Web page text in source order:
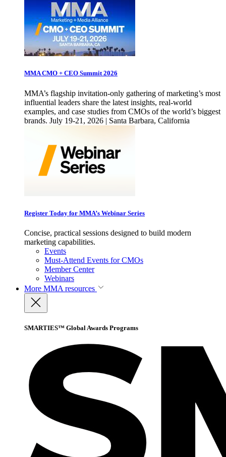
MMA CMO + CEO Summit 2026
MMA’s flagship invitation-only gathering of marketing’s most
influential leaders share the latest insights, real-world
examples, and case studies from CMOs of the world’s biggest
brands. July 19-21, 2026 | Santa Barbara, California
Register Today for MMA’s Webinar Series
Concise, practical sessions designed to build modern
marketing capabilities.
Events
Must-Attend Events for CMOs
Member Center
Webinars
More MMA resources
SMARTIES™ Global Awards Programs